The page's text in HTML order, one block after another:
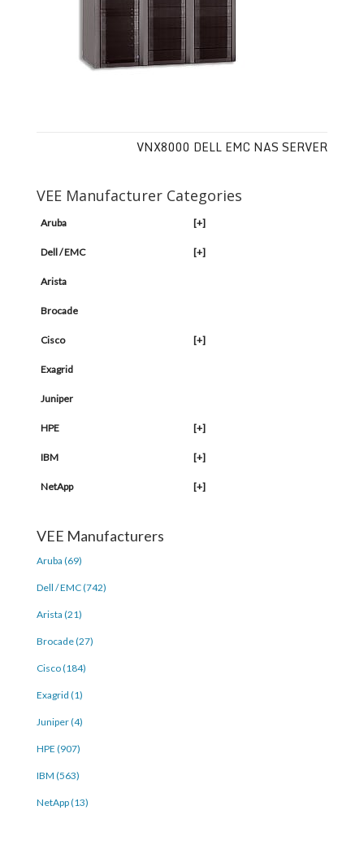
VNX8000 DELL EMC NAS SERVER
VEE Manufacturer Categories
Aruba [+]
Dell / EMC [+]
Arista
Brocade
Cisco [+]
Exagrid
Juniper
HPE [+]
IBM [+]
NetApp [+]
VEE Manufacturers
Aruba (69)
Dell / EMC (742)
Arista (21)
Brocade (27)
Cisco (184)
Exagrid (1)
Juniper (4)
HPE (907)
IBM (563)
NetApp (13)